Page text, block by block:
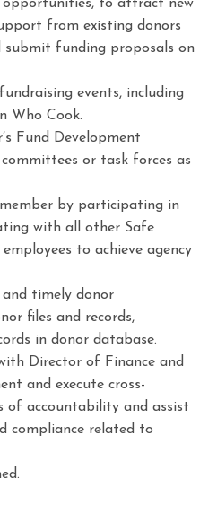
opportunities, to attract new
from existing donors
submit funding proposals on
events, including
Who Cook.
Fund Development
or task forces as
by participating in
with all other Safe
to achieve agency
and timely donor
files and records,
in donor database.
Director of Finance and
and execute cross-
of accountability and assist
compliance related to